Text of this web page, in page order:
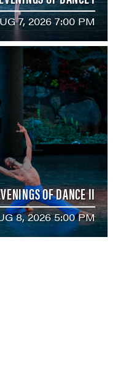
7, 2026 7:00 PM
OF DANCE II
8, 2026 5:00 PM